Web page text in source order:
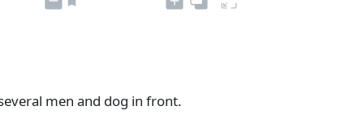
men and dog in front.